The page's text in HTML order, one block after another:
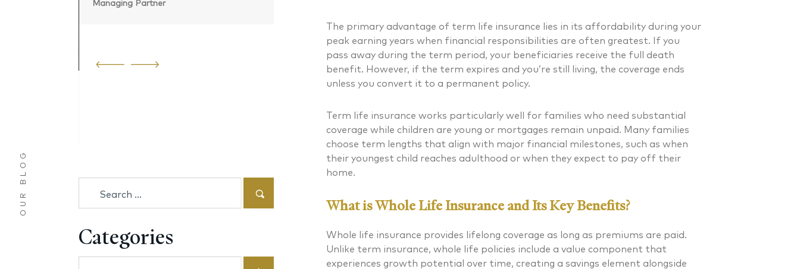
OUR BLOG
The primary advantage of term life insurance lies in its affordability during your
peak earning years when financial responsibilities are often greatest. If you
pass away during the term period, your beneficiaries receive the full death
benefit. However, if the term expires and you’re still living, the coverage ends
unless you convert it to a permanent policy.
Term life insurance works particularly well for families who need substantial
coverage while children are young or mortgages remain unpaid. Many families
choose term lengths that align with major financial milestones, such as when
their youngest child reaches adulthood or when they expect to pay off their
home.
What is Whole Life Insurance and Its Key Benefits?
Whole life insurance provides lifelong coverage as long as premiums are paid.
Unlike term insurance, whole life policies include a value component that
experiences growth potential over time, creating a savings element alongside
Managing Partner
Categories